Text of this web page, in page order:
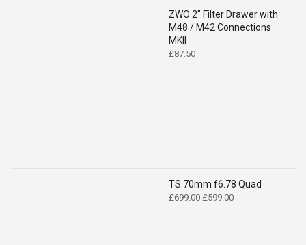
ZWO 2″ Filter Drawer with
M48 / M42 Connections
MKII
£87.50
TS 70mm f6.78 Quad
£699.00 Original
£599.00Current